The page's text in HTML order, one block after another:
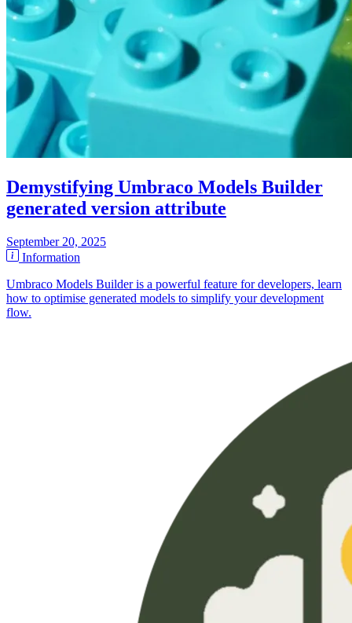
Demystifying Umbraco Models Builder
generated version attribute
September 20, 2025
Information
Umbraco Models Builder is a powerful feature for developers, learn
how to optimise generated models to simplify your development
flow.